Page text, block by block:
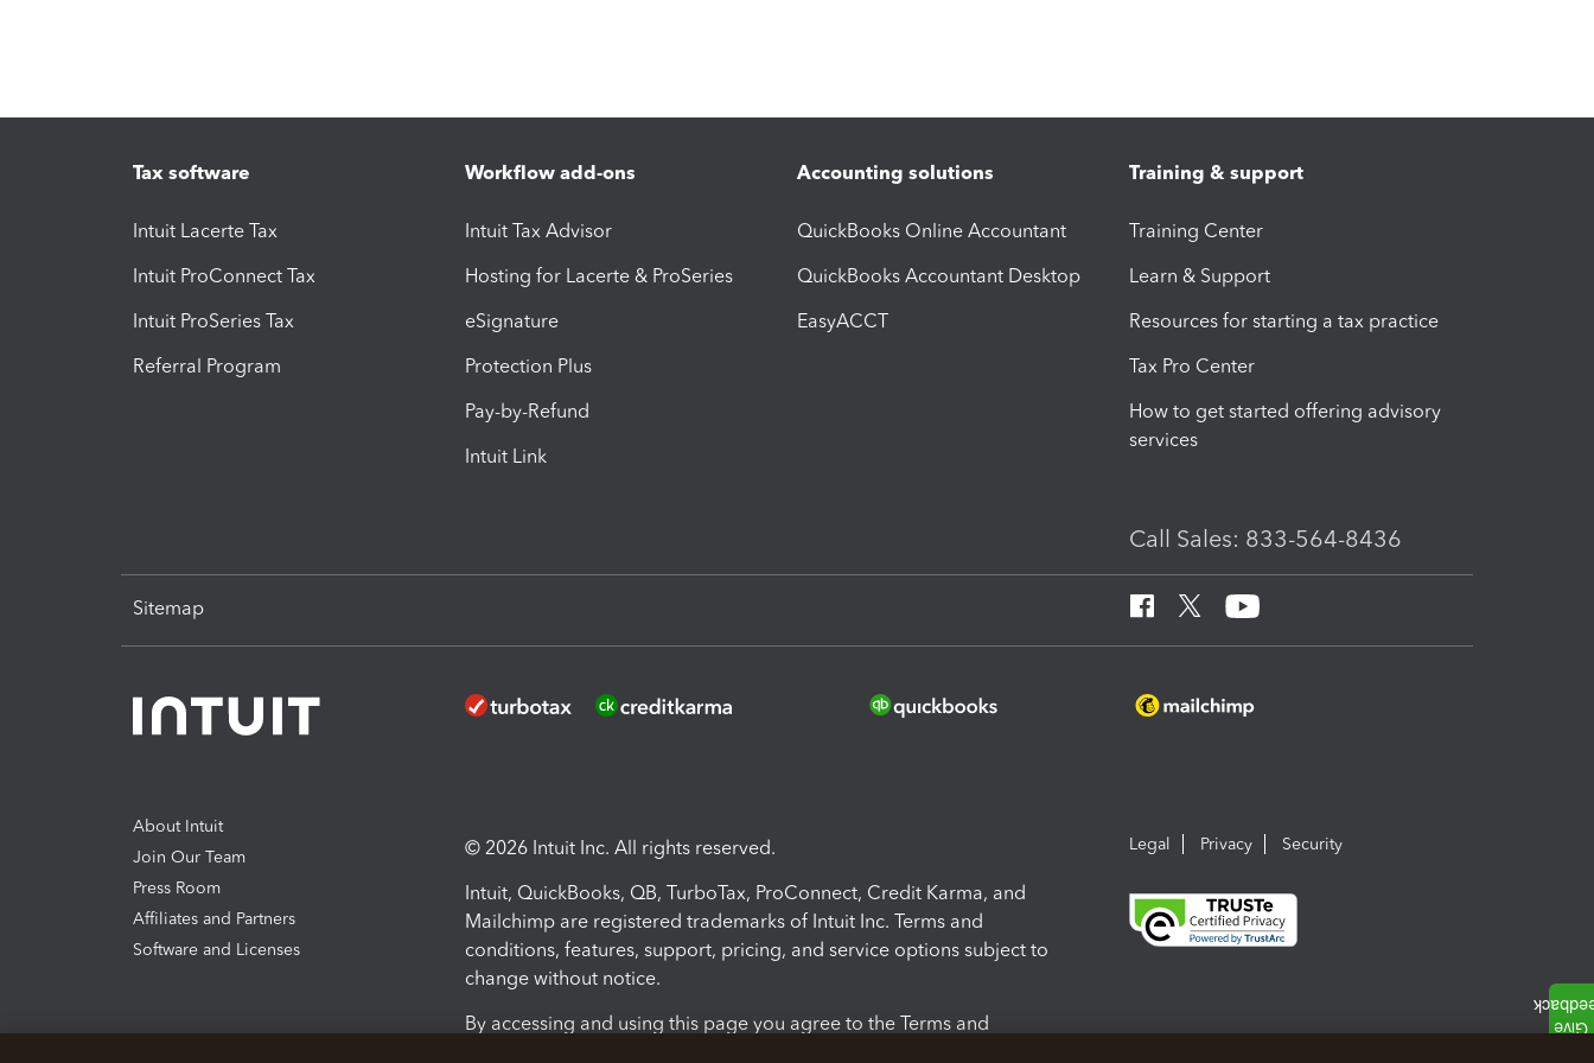
Tax software
Intuit Lacerte Tax
Intuit ProConnect Tax
Intuit ProSeries Tax
Referral Program
Workflow add-ons
Intuit Tax Advisor
Hosting for Lacerte & ProSeries
eSignature
Protection Plus
Pay-by-Refund
Intuit Link
Accounting solutions
QuickBooks Online Accountant
QuickBooks Accountant Desktop
EasyACCT
Training & support
Training Center
Learn & Support
Resources for starting a tax practice
Tax Pro Center
How to get started offering advisory
services
Call Sales: 833-564-8436
Sitemap
About Intuit
Join Our Team
Press Room
Affiliates and Partners
Software and Licenses
© 2026 Intuit Inc. All rights reserved.
Intuit, QuickBooks, QB, TurboTax, ProConnect, Credit Karma, and
Mailchimp are registered trademarks of Intuit Inc. Terms and
conditions, features, support, pricing, and service options subject to
change without notice.
By accessing and using this page you agree to the Terms and
Legal Privacy Security